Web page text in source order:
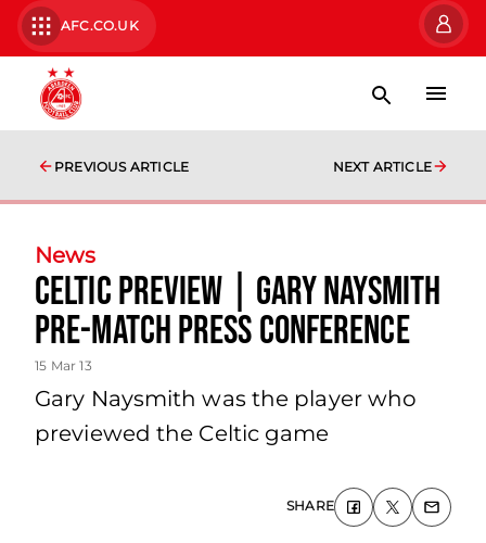
AFC.CO.UK
PREVIOUS ARTICLE NEXT ARTICLE
News
Celtic Preview | Gary Naysmith
Pre-match Press Conference
15 Mar 13
Gary Naysmith was the player who
previewed the Celtic game
SHARE